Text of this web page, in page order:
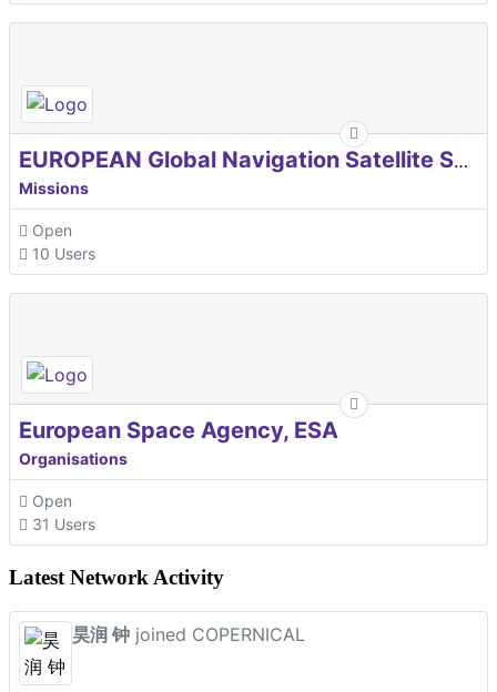
EUROPEAN Global Navigation Satellite Systems Agency
Missions
Open
10 Users
European Space Agency, ESA
Organisations
Open
31 Users
Latest Network Activity
昊润 钟 joined COPERNICAL